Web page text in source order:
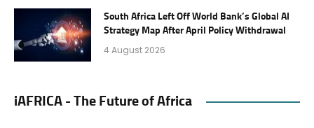
South Africa Left Off World Bank’s Global AI
Strategy Map After April Policy Withdrawal
4 August 2026
iAFRICA - The Future of Africa